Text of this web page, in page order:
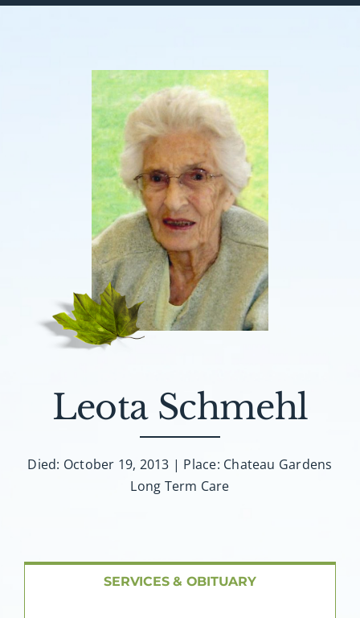
Death Has Occurred
Send Flowers
Plan A Funeral
Caskets & Urns
About AMG
FAQ
Contact
Leota Schmehl
Died: October 19, 2013 | Place: Chateau Gardens
Long Term Care
SERVICES & OBITUARY